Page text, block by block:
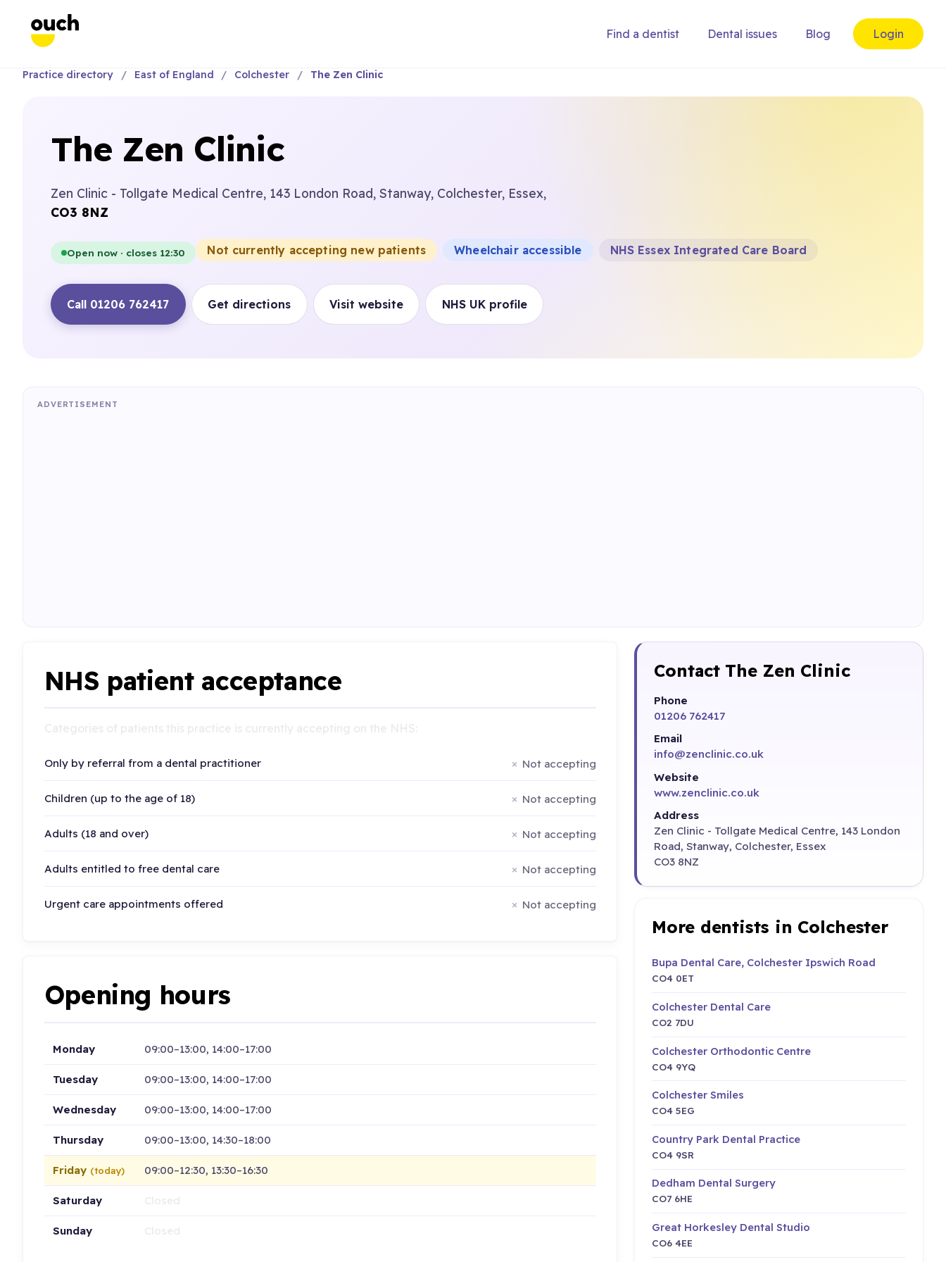
Find a dentist Dental issues Blog Login
Practice directory East of England Colchester The Zen Clinic
The Zen Clinic
Zen Clinic - Tollgate Medical Centre, 143 London Road, Stanway, Colchester, Essex,
CO3 8NZ
Open now · closes 12:30 Not currently accepting new patients Wheelchair accessible NHS Essex Integrated Care Board
Call 01206 762417 Get directions Visit website NHS UK profile
ADVERTISEMENT
NHS patient acceptance
Only by referral from a dental practitioner Not accepting
Children (up to the age of 18) Not accepting
Adults (18 and over) Not accepting
Adults entitled to free dental care Not accepting
Urgent care appointments offered Not accepting
Opening hours
Monday 09:00–13:00, 14:00–17:00
Tuesday 09:00–13:00, 14:00–17:00
Wednesday 09:00–13:00, 14:00–17:00
Thursday 09:00–13:00, 14:30–18:00
Friday (today) 09:00–12:30, 13:30–16:30
Saturday
Sunday
Contact The Zen Clinic
Phone
01206 762417
Email
info@zenclinic.co.uk
Website
www.zenclinic.co.uk
Address
Zen Clinic - Tollgate Medical Centre, 143 London
Road, Stanway, Colchester, Essex
CO3 8NZ
More dentists in Colchester
Bupa Dental Care, Colchester Ipswich Road
CO4 0ET
Colchester Dental Care
CO2 7DU
Colchester Orthodontic Centre
CO4 9YQ
Colchester Smiles
CO4 5EG
Country Park Dental Practice
CO4 9SR
Dedham Dental Surgery
CO7 6HE
Great Horkesley Dental Studio
CO6 4EE